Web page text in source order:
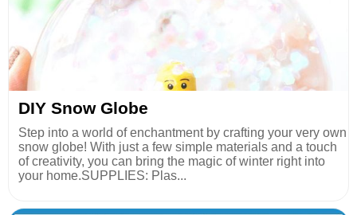
DIY Snow Globe
Step into a world of enchantment by crafting your very own
snow globe! With just a few simple materials and a touch
of creativity, you can bring the magic of winter right into
your home.SUPPLIES: Plas...